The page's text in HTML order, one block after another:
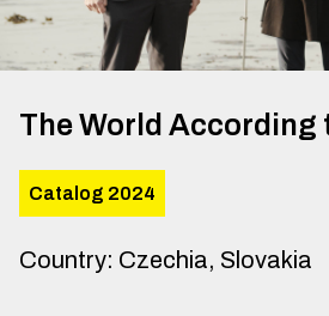
The World According
Catalog 2024
Country: Czechia, Slovakia